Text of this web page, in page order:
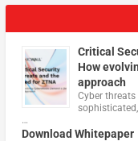
Critical
How
approach
Cyber
…
Download Whitepaper